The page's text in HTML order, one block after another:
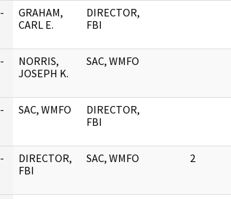
GRAHAM,
CARL E.
DIRECTOR,
FBI
NORRIS,
JOSEPH K.
SAC, WMFO
SAC, WMFO
DIRECTOR,
FBI
DIRECTOR,
FBI
SAC, WMFO 2